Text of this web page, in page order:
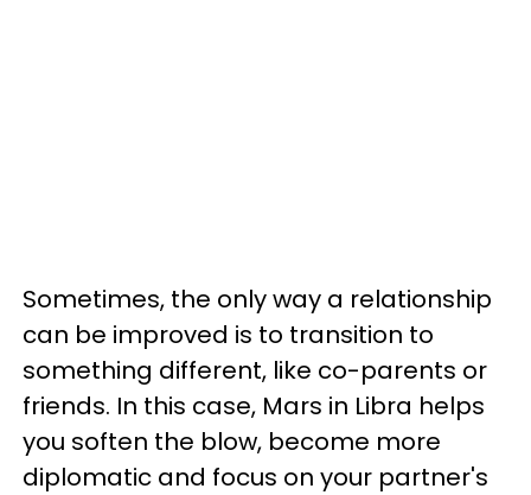
Sometimes, the only way a relationship
can be improved is to transition to
something different, like co-parents or
friends. In this case, Mars in Libra helps
you soften the blow, become more
diplomatic and focus on your partner's